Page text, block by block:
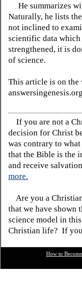
He summarizes
Naturally, he lists
not inclined to
scientific data
strengthened, it is
of science.
This article is on the
If you are not a
decision for Christ
was contrary to
that the Bible is the
and receive
more.
Are you a
that we have shown
science model in
Christian life? If
How to